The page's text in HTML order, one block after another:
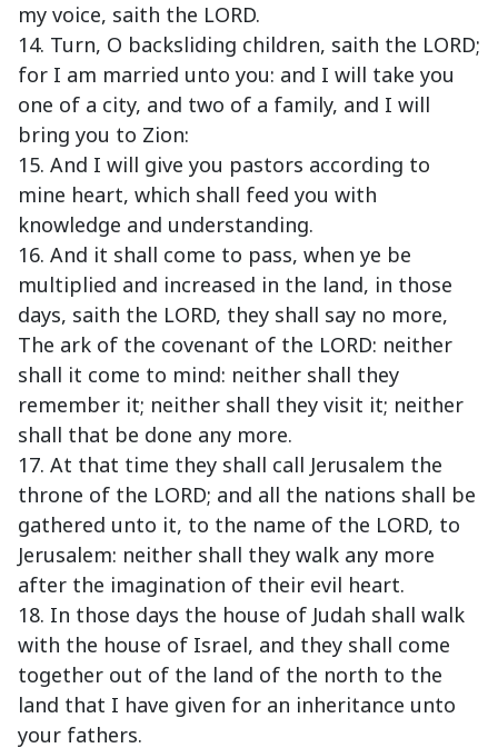
my voice, saith the LORD.
14. Turn, O backsliding children, saith the LORD;
for I am married unto you: and I will take you
one of a city, and two of a family, and I will
bring you to Zion:
15. And I will give you pastors according to
mine heart, which shall feed you with
knowledge and understanding.
16. And it shall come to pass, when ye be
multiplied and increased in the land, in those
days, saith the LORD, they shall say no more,
The ark of the covenant of the LORD: neither
shall it come to mind: neither shall they
remember it; neither shall they visit it; neither
shall that be done any more.
17. At that time they shall call Jerusalem the
throne of the LORD; and all the nations shall be
gathered unto it, to the name of the LORD, to
Jerusalem: neither shall they walk any more
after the imagination of their evil heart.
18. In those days the house of Judah shall walk
with the house of Israel, and they shall come
together out of the land of the north to the
land that I have given for an inheritance unto
your fathers.